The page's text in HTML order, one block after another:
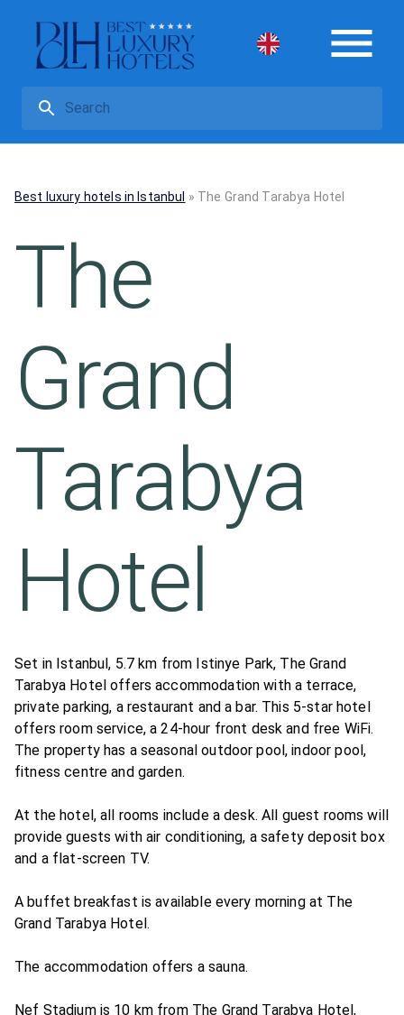
Best luxury hotels in Istanbul » The Grand Tarabya Hotel
The
Grand
Tarabya
Hotel
Set in Istanbul, 5.7 km from Istinye Park, The Grand
Tarabya Hotel offers accommodation with a terrace,
private parking, a restaurant and a bar. This 5-star hotel
offers room service, a 24-hour front desk and free WiFi.
The property has a seasonal outdoor pool, indoor pool,
fitness centre and garden.
At the hotel, all rooms include a desk. All guest rooms will
provide guests with air conditioning, a safety deposit box
and a flat-screen TV.
A buffet breakfast is available every morning at The
Grand Tarabya Hotel.
The accommodation offers a sauna.
Nef Stadium is 10 km from The Grand Tarabya Hotel,